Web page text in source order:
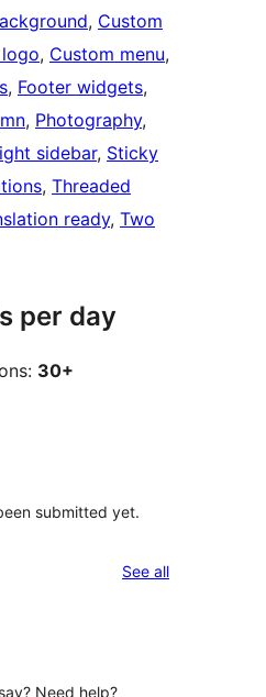
, Custom
, Custom menu
, Footer widgets
, Photography
sidebar, Sticky
, Threaded
ready, Two
per day
30+
submitted yet.
See allreviews
Need help?